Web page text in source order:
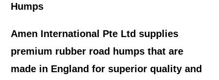
Humps
Amen International Pte Ltd supplies
premium rubber road humps that are
made in England for superior quality and